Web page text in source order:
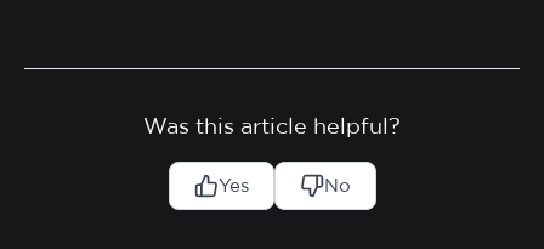
Was this article helpful?
Yes No